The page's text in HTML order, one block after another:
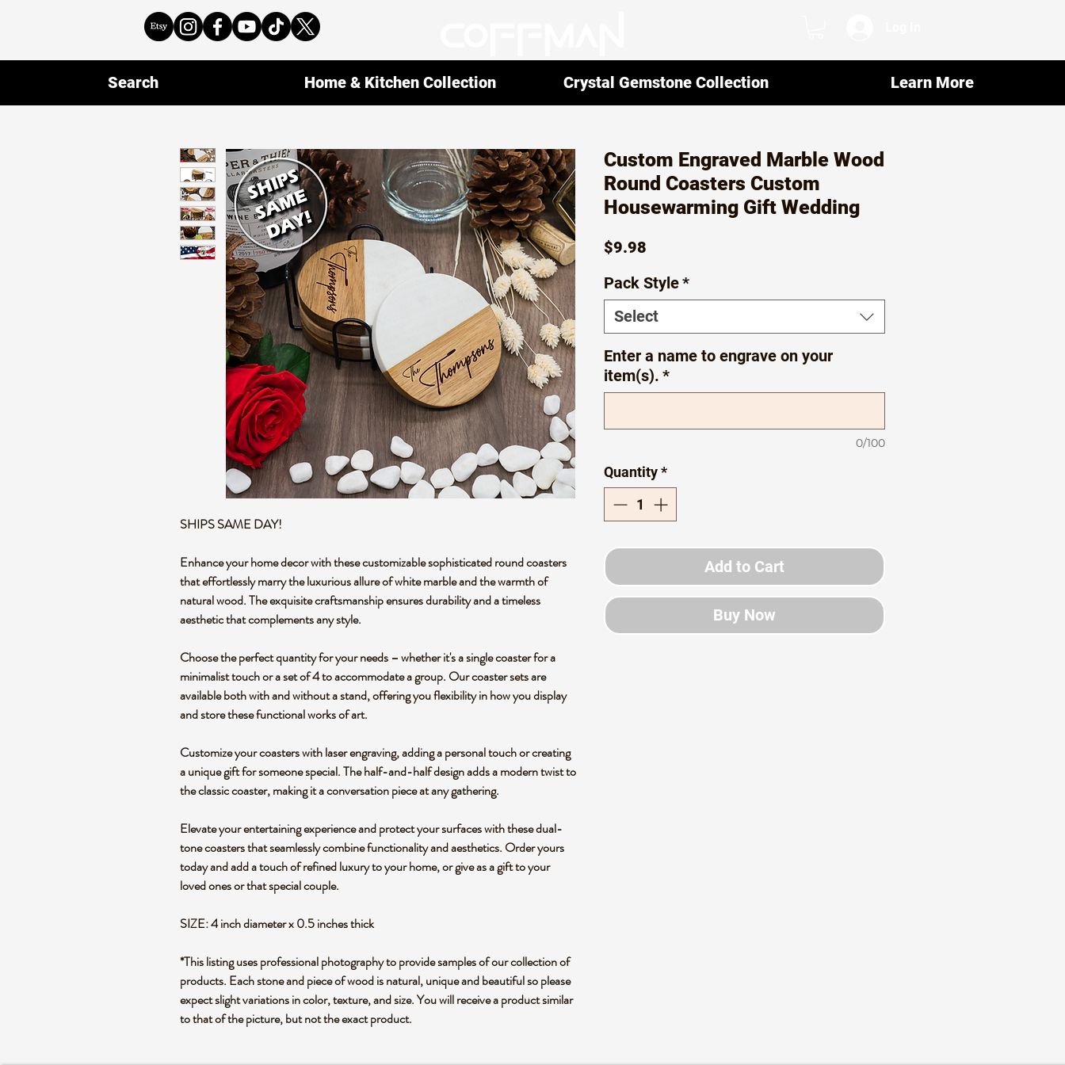
SHIPS SAME DAY!
Enhance your home decor with these customizable sophisticated round coasters
that effortlessly marry the luxurious allure of white marble and the warmth of
natural wood. The exquisite craftsmanship ensures durability and a timeless
aesthetic that complements any style.
Choose the perfect quantity for your needs – whether it's a single coaster for a
minimalist touch or a set of 4 to accommodate a group. Our coaster sets are
available both with and without a stand, offering you flexibility in how you display
and store these functional works of art.
Customize your coasters with laser engraving, adding a personal touch or creating
a unique gift for someone special. The half-and-half design adds a modern twist to
the classic coaster, making it a conversation piece at any gathering.
Elevate your entertaining experience and protect your surfaces with these dual-
tone coasters that seamlessly combine functionality and aesthetics. Order yours
today and add a touch of refined luxury to your home, or give as a gift to your
loved ones or that special couple.
SIZE: 4 inch diameter x 0.5 inches thick
*This listing uses professional photography to provide samples of our collection of
products. Each stone and piece of wood is natural, unique and beautiful so please
expect slight variations in color, texture, and size. You will receive a product similar
to that of the picture, but not the exact product.
Custom Engraved Marble Wood
Round Coasters Custom
Housewarming Gift Wedding
$9.98
Pack Style*
Select
Enter a name to engrave on your
item(s). *
0/100
Quantity*
Add to Cart
Buy Now
Search Home & Kitchen Collection Crystal Gemstone Collection Learn More